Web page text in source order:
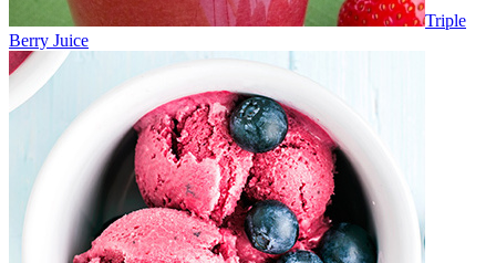
Triple
Berry Juice